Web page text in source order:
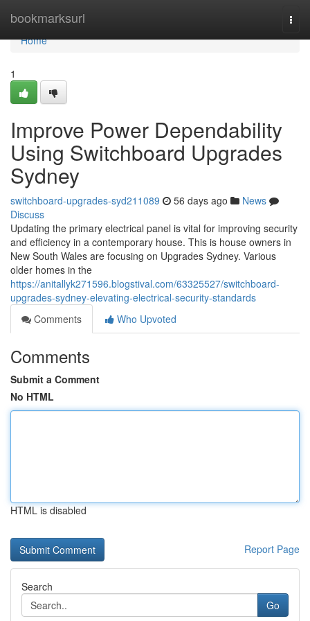
bookmarksurl
Home
Home
1
Improve Power Dependability
Using Switchboard Upgrades
Sydney
switchboard-upgrades-syd211089 56 days ago
News
Discuss
Updating the primary electrical panel is vital for improving security
and efficiency in a contemporary house. This is house owners in
New South Wales are focusing on Upgrades Sydney. Various
older homes in the
https://anitallyk271596.blogstival.com/63325527/switchboard-
upgrades-sydney-elevating-electrical-security-standards
Comments
Who Upvoted
Comments
Submit a Comment
No HTML
HTML is disabled
Report Page
Search
Go